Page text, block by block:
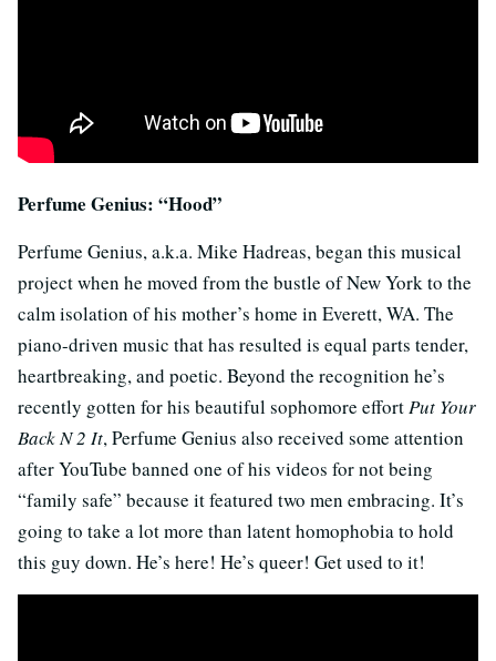
Perfume Genius: “Hood”
Perfume Genius, a.k.a. Mike Hadreas, began this musical
project when he moved from the bustle of New York to the
calm isolation of his mother’s home in Everett, WA. The
piano-driven music that has resulted is equal parts tender,
heartbreaking, and poetic. Beyond the recognition he’s
recently gotten for his beautiful sophomore effortPut Your
Back N 2 It, Perfume Genius also received some attention
after YouTube banned one of his videos for not being
“family safe” because it featured two men embracing. It’s
going to take a lot more than latent homophobia to hold
this guy down. He’s here! He’s queer! Get used to it!